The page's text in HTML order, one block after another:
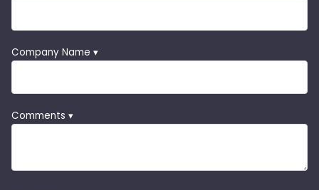
Company Name ▾
Comments ▾